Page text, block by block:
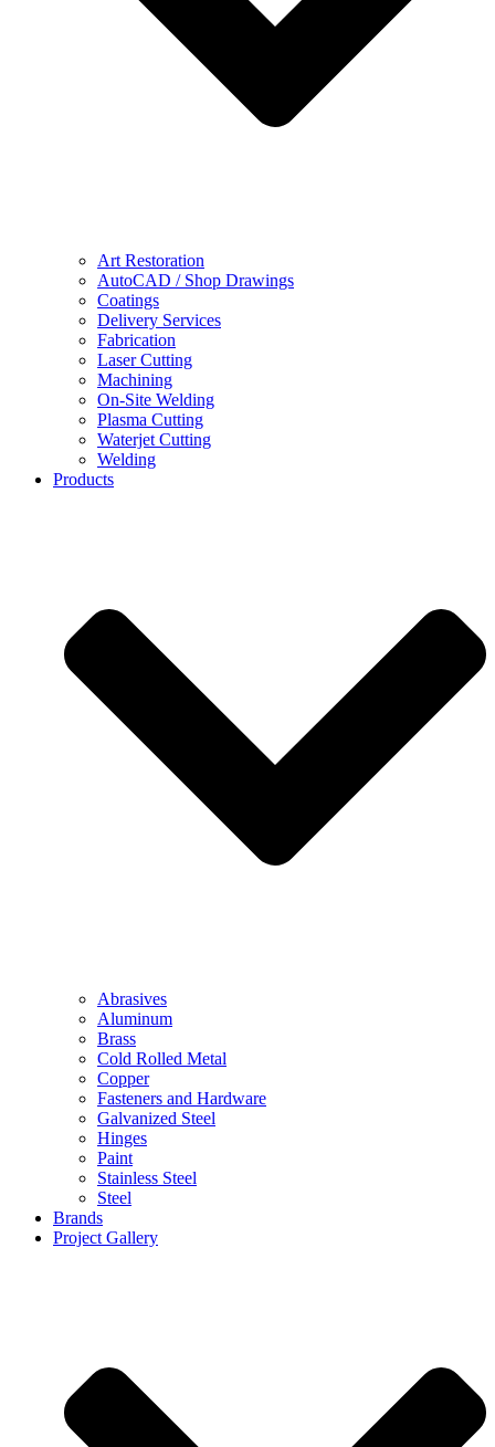
Art Restoration
AutoCAD / Shop Drawings
Coatings
Delivery Services
Fabrication
Laser Cutting
Machining
On-Site Welding
Plasma Cutting
Waterjet Cutting
Welding
Products
Abrasives
Aluminum
Brass
Cold Rolled Metal
Copper
Fasteners and Hardware
Galvanized Steel
Hinges
Paint
Stainless Steel
Steel
Brands
Project Gallery